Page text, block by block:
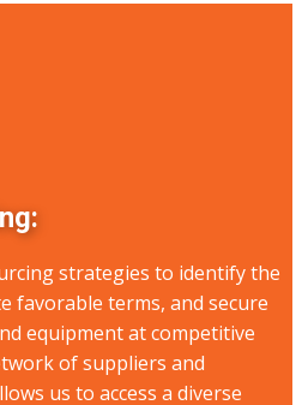
strategies to identify the
favorable terms, and secure
equipment at competitive
of suppliers and
us to access a diverse